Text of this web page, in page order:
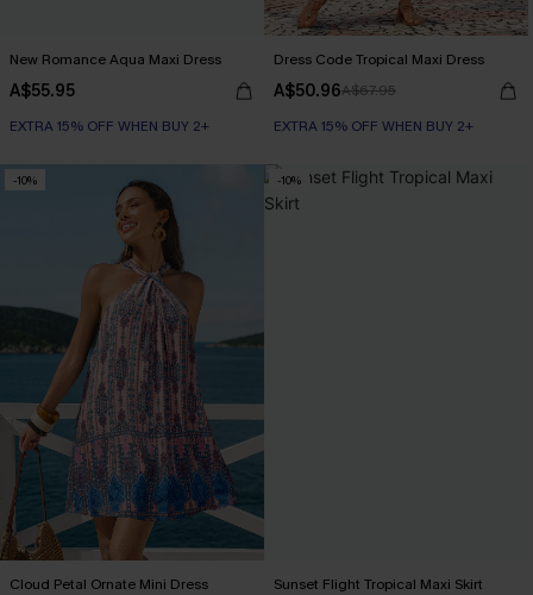
New Romance Aqua Maxi Dress
A$55.95
EXTRA 15% OFF WHEN BUY 2+
Dress Code Tropical Maxi Dress
A$50.96A$67.95
EXTRA 15% OFF WHEN BUY 2+
-10%
Cloud Petal Ornate Mini Dress
-10%
Sunset Flight Tropical Maxi Skirt